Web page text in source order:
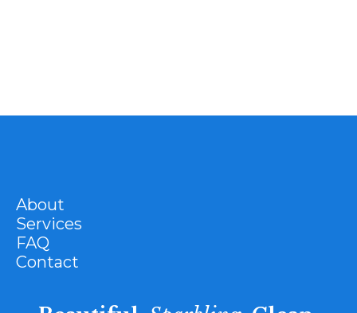
About
Services
FAQ
Contact